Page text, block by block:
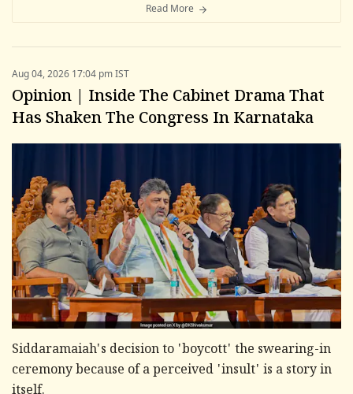
Read More
Aug 04, 2026 17:04 pm IST
Opinion | Inside The Cabinet Drama That
Has Shaken The Congress In Karnataka
Siddaramaiah's decision to 'boycott' the swearing-in
ceremony because of a perceived 'insult' is a story in